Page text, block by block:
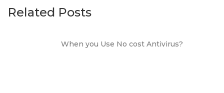
Related Posts
When you Use No cost Antivirus?